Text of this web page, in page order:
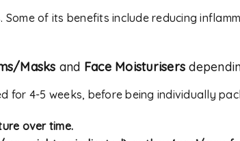
of its benefits include reducing
Masks and Face Moisturisers
for 4-5 weeks, before being individually
over time.